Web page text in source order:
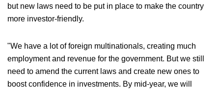
but new laws need to be put in place to make the country
more investor-friendly.
"We have a lot of foreign multinationals, creating much
employment and revenue for the government. But we still
need to amend the current laws and create new ones to
boost confidence in investments. By mid-year, we will